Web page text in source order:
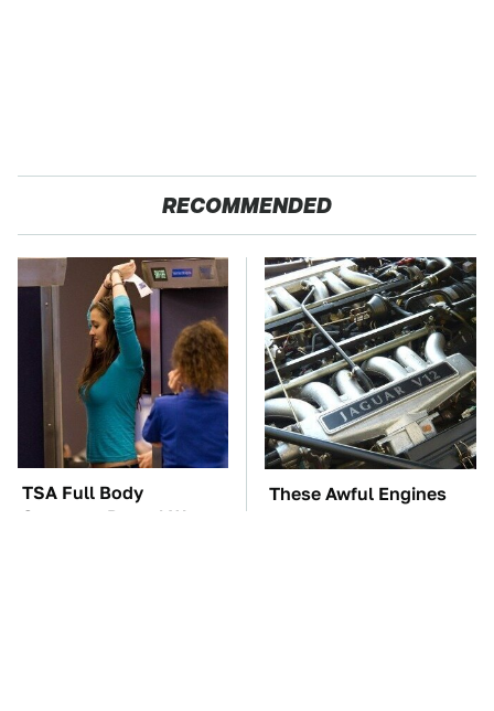
RECOMMENDED
TSA Full Body
Scanners Reveal Way
These Awful Engines